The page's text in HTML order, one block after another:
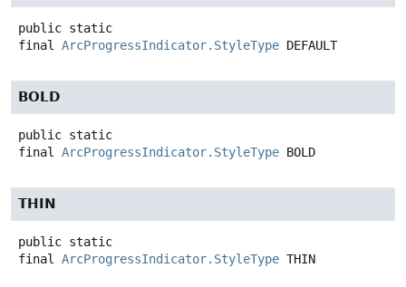
public static
final
ArcProgressIndicator.StyleType DEFAULT
BOLD
public static
final
ArcProgressIndicator.StyleType BOLD
THIN
public static
final
ArcProgressIndicator.StyleType THIN